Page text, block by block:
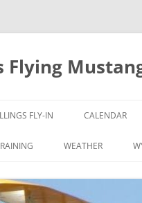
Flying
FLY-IN CALENDAR
WEATHER